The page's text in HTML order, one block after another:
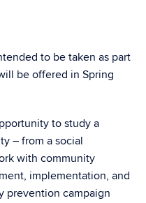
to be taken as part
be offered in Spring
to study a
– from a social
with community
implementation, and
prevention campaign